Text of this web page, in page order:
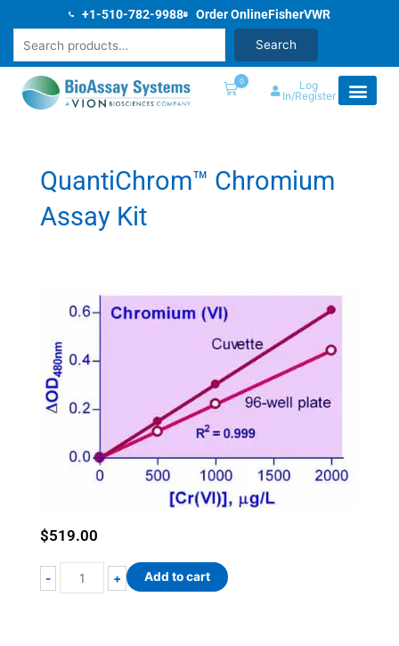
content
+1-510-782-9988 Order OnlineFisherVWR
Search
0
Log
In/Register
QuantiChrom™ Chromium
Assay Kit
$519.00
-
QuantiChrom™
Chromium
+ Add to cart